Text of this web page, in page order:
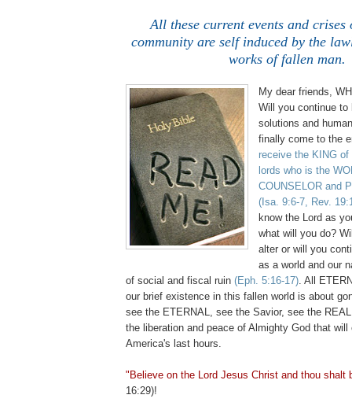
All these current events and
community are self induced by the
works of fallen man.
My dear friends,
Will you continue to
solutions and
finally come to the
receive the KING
lords who is the
COUNSELOR and
(Isa. 9:6-7, Rev.
know the Lord as
what will you do?
alter or will you
as a world and our
of social and fiscal ruin (Eph. 5:16-17). All
our brief existence in this fallen world is about
see the ETERNAL, see the Savior, see the
the liberation and peace of Almighty God that
America's last hours.
"Believe on the Lord Jesus Christ and thou shalt
16:29)!